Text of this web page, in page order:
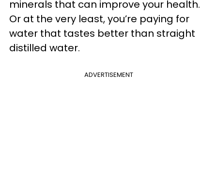
minerals that can improve your health.
Or at the very least, you’re paying for
water that tastes better than straight
distilled water.
ADVERTISEMENT